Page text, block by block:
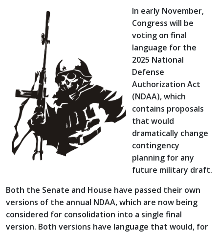
In early November,
Congress will be
voting on final
language for the
2025 National
Defense
Authorization Act
(NDAA), which
contains proposals
that would
dramatically change
contingency
planning for any
future military draft.
Both the Senate and House have passed their own
versions of the annual NDAA, which are now being
considered for consolidation into a single final
version. Both versions have language that would, for